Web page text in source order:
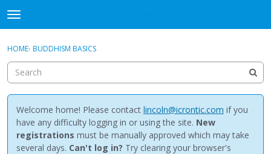
t
o
g
e
m
e
n
u
Discussions
Activity
Sign In · Register
HOME› BUDDHISM BASICS
Welcome home! Please contact lincoln@icrontic.com if you
have any difficulty logging in or using the site. New
registrations must be manually approved which may take
several days. Can't log in? Try clearing your browser's